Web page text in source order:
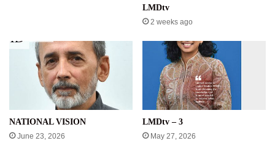
LMDtv
2 weeks ago
NATIONAL VISION
June 23, 2026
LMDtv – 3
May 27, 2026